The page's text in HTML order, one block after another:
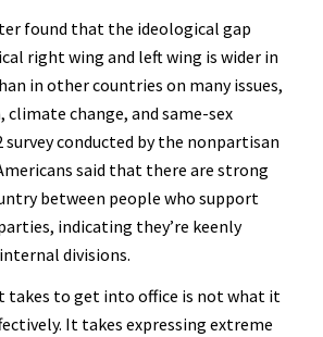
found that the ideological gap
right wing and left wing is wider in
in other countries on many issues,
change, and same-sex
survey conducted by the nonpartisan
said that there are strong
between people who support
indicating they’re keenly
divisions.
takes to get into office is not what it
It takes expressing extreme